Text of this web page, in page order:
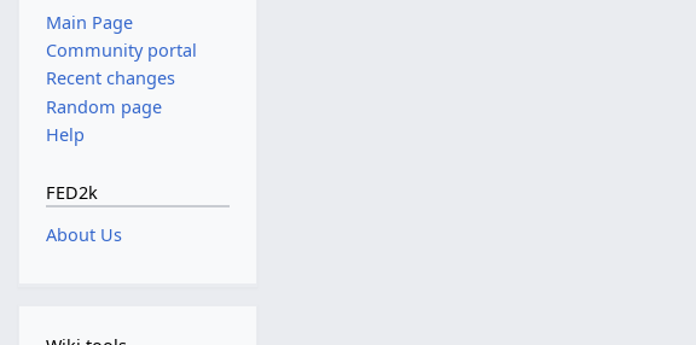
Main Page
Community portal
Recent changes
Random page
Help
FED2k
About Us